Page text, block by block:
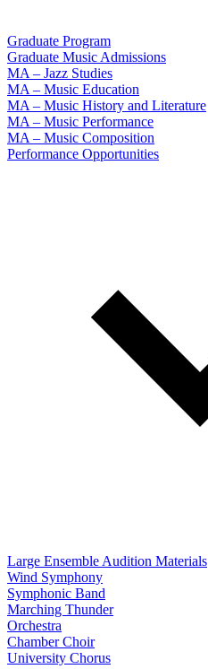
Graduate Program
Graduate Music Admissions
MA – Jazz Studies
MA – Music Education
MA – Music History and Literature
MA – Music Performance
MA – Music Composition
Performance Opportunities
Large Ensemble Audition Materials
Wind Symphony
Symphonic Band
Marching Thunder
Orchestra
Chamber Choir
University Chorus